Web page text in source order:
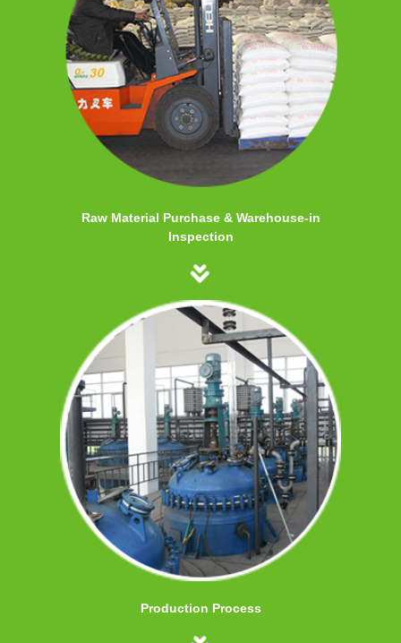
Raw Material Purchase & Warehouse-in
Inspection
Production Process